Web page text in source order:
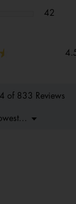
42
of 833 Reviews
Rating
▼
Menu